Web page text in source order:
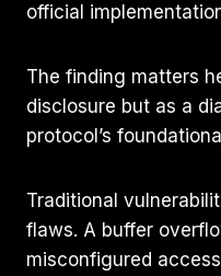
official
The finding matters
disclosure but as a
protocol’s
Traditional
flaws. A buffer
misconfigured